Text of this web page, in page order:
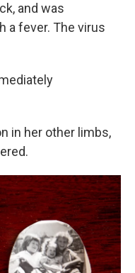
and was
a fever. The virus
in her other limbs,